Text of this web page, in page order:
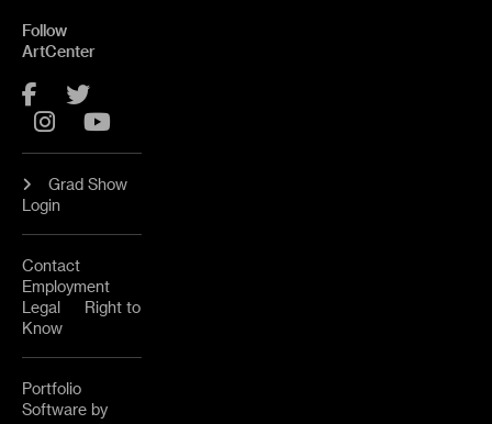
Follow
ArtCenter
Facebook
Instagram
Grad Show
Login
Contact
Employment
Legal
Right to
Know
Portfolio
Software by